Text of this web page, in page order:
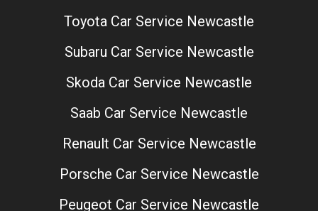
Toyota Car Service Newcastle
Subaru Car Service Newcastle
Skoda Car Service Newcastle
Saab Car Service Newcastle
Renault Car Service Newcastle
Porsche Car Service Newcastle
Peugeot Car Service Newcastle